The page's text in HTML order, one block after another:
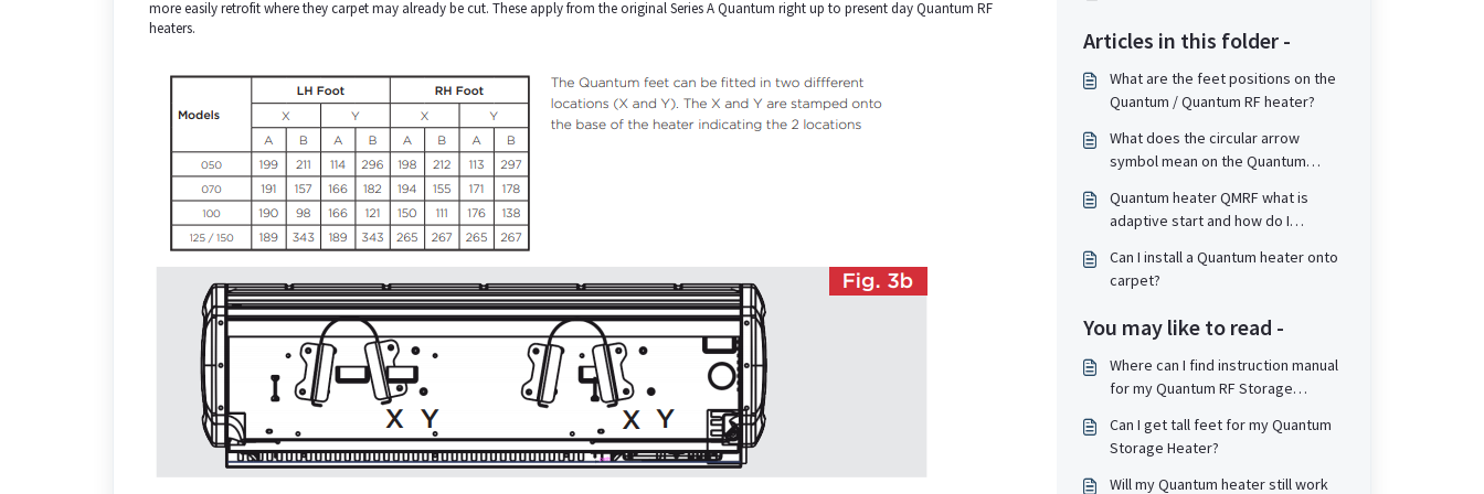
more easily retrofit where they carpet may already be cut. These apply from the original Series A Quantum right up to present day Quantum RF
heaters.
Articles in this folder -
What are the feet positions on the
Quantum / Quantum RF heater?
What does the circular arrow
symbol mean on the Quantum
Quantum heater QMRF what is
adaptive start and how do I
Can I install a Quantum heater onto
carpet?
You may like to read -
Where can I find instruction manual
for my Quantum RF Storage
Can I get tall feet for my Quantum
Storage Heater?
Will my Quantum heater still work